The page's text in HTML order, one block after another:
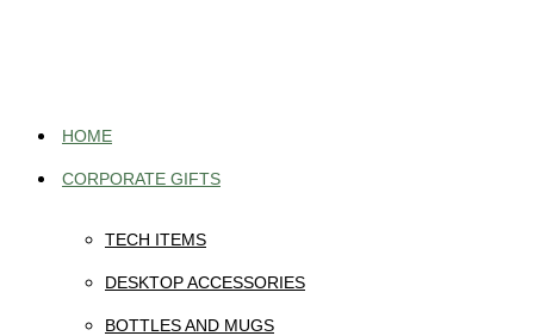
HOME
CORPORATE GIFTS
TECH ITEMS
DESKTOP ACCESSORIES
BOTTLES AND MUGS